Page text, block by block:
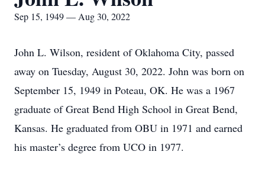
Sep 15, 1949 — Aug 30, 2022
John L. Wilson, resident of Oklahoma City, passed
away on Tuesday, August 30, 2022. John was born on
September 15, 1949 in Poteau, OK. He was a 1967
graduate of Great Bend High School in Great Bend,
Kansas. He graduated from OBU in 1971 and earned
his master’s degree from UCO in 1977.